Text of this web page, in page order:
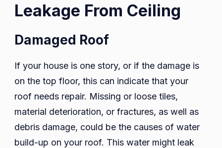
Leakage From Ceiling
Damaged Roof
If your house is one story, or if the damage is
on the top floor, this can indicate that your
roof needs repair. Missing or loose tiles,
material deterioration, or fractures, as well as
debris damage, could be the causes of water
build-up on your roof. This water might leak